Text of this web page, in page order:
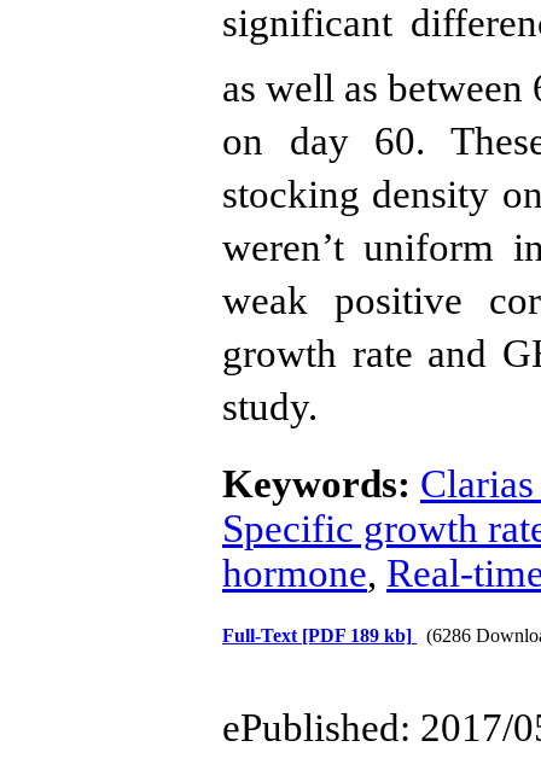
significant
as well as between
on day 60.
stocking density
weren’t uniform
weak positive
growth rate and
study.
Keywords:
Specific growth
hormone, Real-
Full-Text [PDF 189 kb] (6286
ePublished: 2017/